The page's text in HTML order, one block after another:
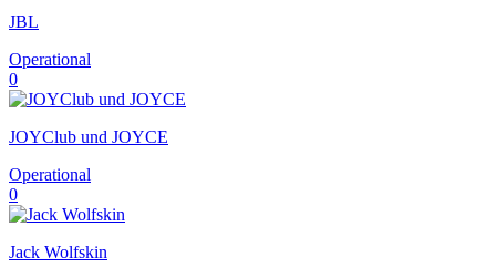
JBL
Operational
0
JOYClub und JOYCE
Operational
0
Jack Wolfskin